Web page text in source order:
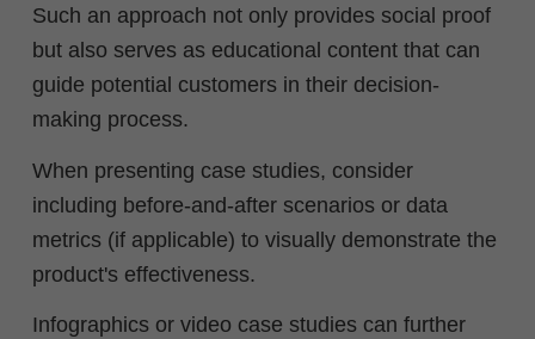
Such an approach not only provides social proof
but also serves as educational content that can
guide potential customers in their decision-
making process.
When presenting case studies, consider
including before-and-after scenarios or data
metrics (if applicable) to visually demonstrate the
product's effectiveness.
Infographics or video case studies can further